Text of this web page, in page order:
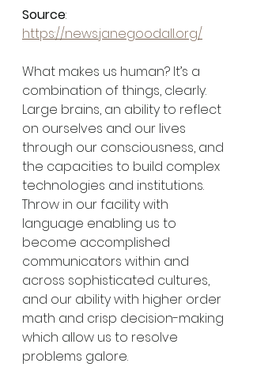
Source:
https://news.janegoodall.org/
What makes us human? It’s a
combination of things, clearly.
Large brains, an ability to reflect
on ourselves and our lives
through our consciousness, and
the capacities to build complex
technologies and institutions.
Throw in our facility with
language enabling us to
become accomplished
communicators within and
across sophisticated cultures,
and our ability with higher order
math and crisp decision-making
which allow us to resolve
problems galore.